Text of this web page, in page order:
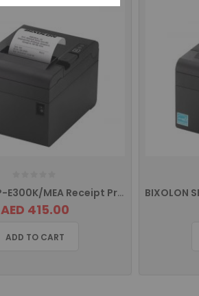
Bixolon SRP-E300K/MEA Receipt Printer with USB Interface
AED 415.00
ADD TO CART